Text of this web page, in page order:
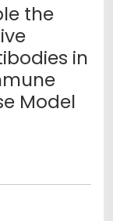
the
in
Model